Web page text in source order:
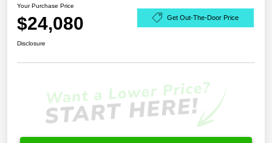
Your Purchase Price
$24,080 Get Out-The-Door Price
Disclosure